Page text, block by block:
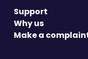
Support
Why us
Make a